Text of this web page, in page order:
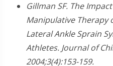
Gillman SF. The
Manipulative Therapy
Lateral Ankle Sprain
Athletes. Journal of
2004;3(4):153-159.